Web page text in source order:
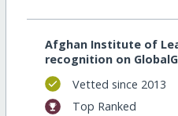
Afghan Institute of
recognition on
Vetted since 2013
Top Ranked